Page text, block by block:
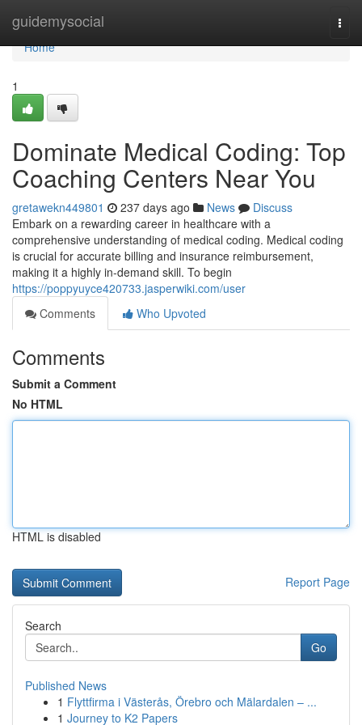
guidemysocial
Home
Home
1
Dominate Medical Coding: Top
Coaching Centers Near You
gretawekn449801 237 days ago News
Discuss
Embark on a rewarding career in healthcare with a
comprehensive understanding of medical coding. Medical coding
is crucial for accurate billing and insurance reimbursement,
making it a highly in-demand skill. To begin
https://poppyuyce420733.jasperwiki.com/user
Comments
Who Upvoted
Comments
Submit a Comment
No HTML
HTML is disabled
Report Page
Search
Go
Published News
1 Flyttfirma i Västerås, Örebro och Mälardalen – ...
1 Journey to K2 Papers